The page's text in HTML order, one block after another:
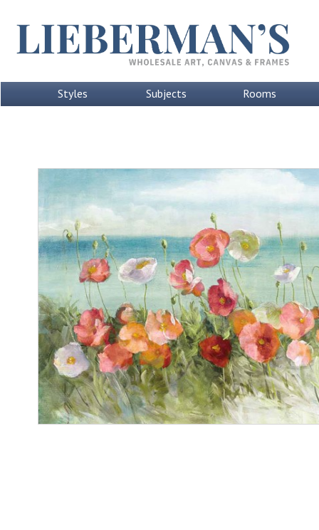
Styles Subjects Rooms